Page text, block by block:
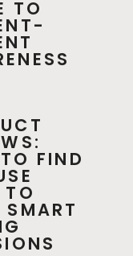
TO
FIND
TO
SMART